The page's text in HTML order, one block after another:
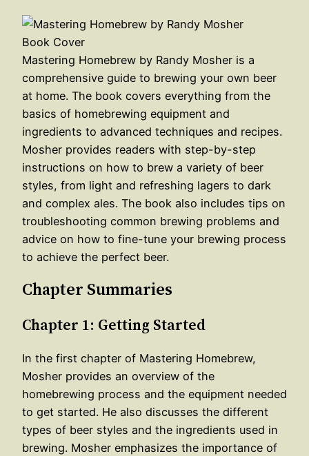
Mastering Homebrew by Randy Mosher is a
comprehensive guide to brewing your own beer
at home. The book covers everything from the
basics of homebrewing equipment and
ingredients to advanced techniques and recipes.
Mosher provides readers with step-by-step
instructions on how to brew a variety of beer
styles, from light and refreshing lagers to dark
and complex ales. The book also includes tips on
troubleshooting common brewing problems and
advice on how to fine-tune your brewing process
to achieve the perfect beer.
Chapter Summaries
Chapter 1: Getting Started
In the first chapter of Mastering Homebrew,
Mosher provides an overview of the
homebrewing process and the equipment needed
to get started. He also discusses the different
types of beer styles and the ingredients used in
brewing. Mosher emphasizes the importance of